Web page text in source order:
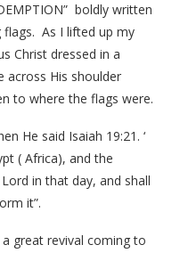
boldly written
flags. As I lifted up my
Christ dressed in a
across His shoulder
to where the flags were.
He said Isaiah 19:21. ‘
( Africa), and the
in that day, and shall
it”.
great revival coming to